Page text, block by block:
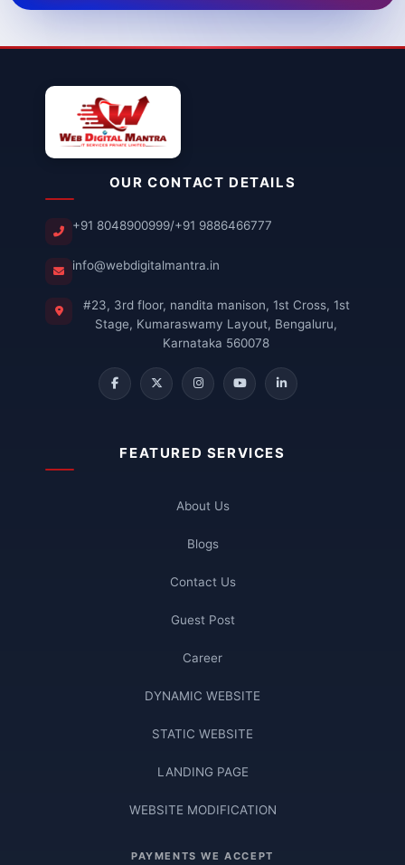
FEATURED SERVICES
About Us
Blogs
Contact Us
Guest Post
Career
DYNAMIC WEBSITE
STATIC WEBSITE
LANDING PAGE
WEBSITE MODIFICATION
PAYMENTS WE ACCEPT
OUR CONTACT DETAILS
+91 8048900999/+91 9886466777
info@webdigitalmantra.in
#23, 3rd floor, nandita manison, 1st Cross, 1st
Stage, Kumaraswamy Layout, Bengaluru,
Karnataka 560078